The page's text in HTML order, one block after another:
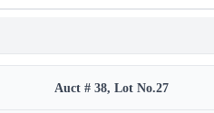
Auct # 38, Lot No.27